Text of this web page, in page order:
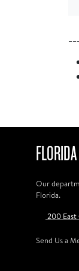
Our
Florida.
200 East
Send Us a